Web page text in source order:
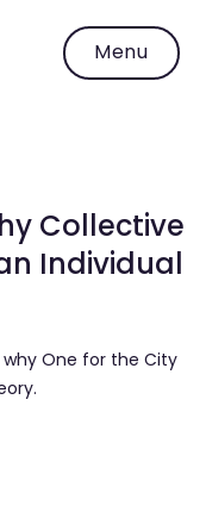
Menu
Collective
Individual
One for the City